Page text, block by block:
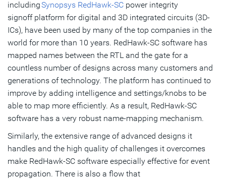
includingSynopsys RedHawk-SC power integrity
signoff platform for digital and 3D integrated circuits (3D-
ICs), have been used by many of the top companies in the
world for more than 10 years. RedHawk-SC software has
mapped names between the RTL and the gate for a
countless number of designs across many customers and
generations of technology. The platform has continued to
improve by adding intelligence and settings/knobs to be
able to map more efficiently. As a result, RedHawk-SC
software has a very robust name-mapping mechanism.
Similarly, the extensive range of advanced designs it
handles and the high quality of challenges it overcomes
make RedHawk-SC software especially effective for event
propagation. There is also a flow that